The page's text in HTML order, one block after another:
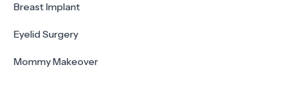
Breast Implant
Eyelid Surgery
Mommy Makeover